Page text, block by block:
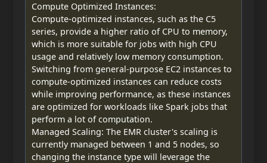
Compute Optimized Instances:
Compute-optimized instances, such as the C5
series, provide a higher ratio of CPU to memory,
which is more suitable for jobs with high CPU
usage and relatively low memory consumption.
Switching from general-purpose EC2 instances to
compute-optimized instances can reduce costs
while improving performance, as these instances
are optimized for workloads like Spark jobs that
perform a lot of computation.
Managed Scaling: The EMR cluster's scaling is
currently managed between 1 and 5 nodes, so
changing the instance type will leverage the